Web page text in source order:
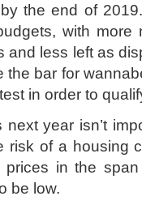
the end of
with
and less left as
the bar for
in order to
year isn’t
risk of a
prices in the
be low.